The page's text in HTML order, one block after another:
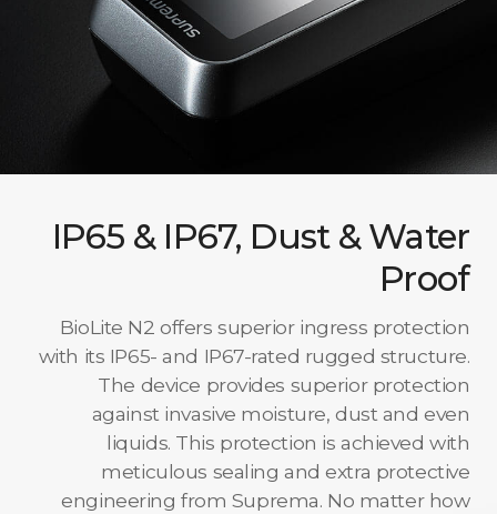
IP65 & IP67, Dust & Water
Proof
BioLite N2 offers superior ingress protection
with its IP65- and IP67-rated rugged structure.
The device provides superior protection
against invasive moisture, dust and even
liquids. This protection is achieved with
meticulous sealing and extra protective
engineering from Suprema. No matter how